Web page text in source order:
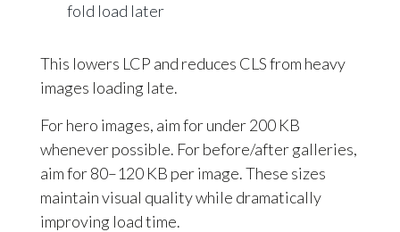
fold load later
This lowers LCP and reduces CLS from heavy
images loading late.
For hero images, aim for under 200 KB
whenever possible. For before/after galleries,
aim for 80–120 KB per image. These sizes
maintain visual quality while dramatically
improving load time.